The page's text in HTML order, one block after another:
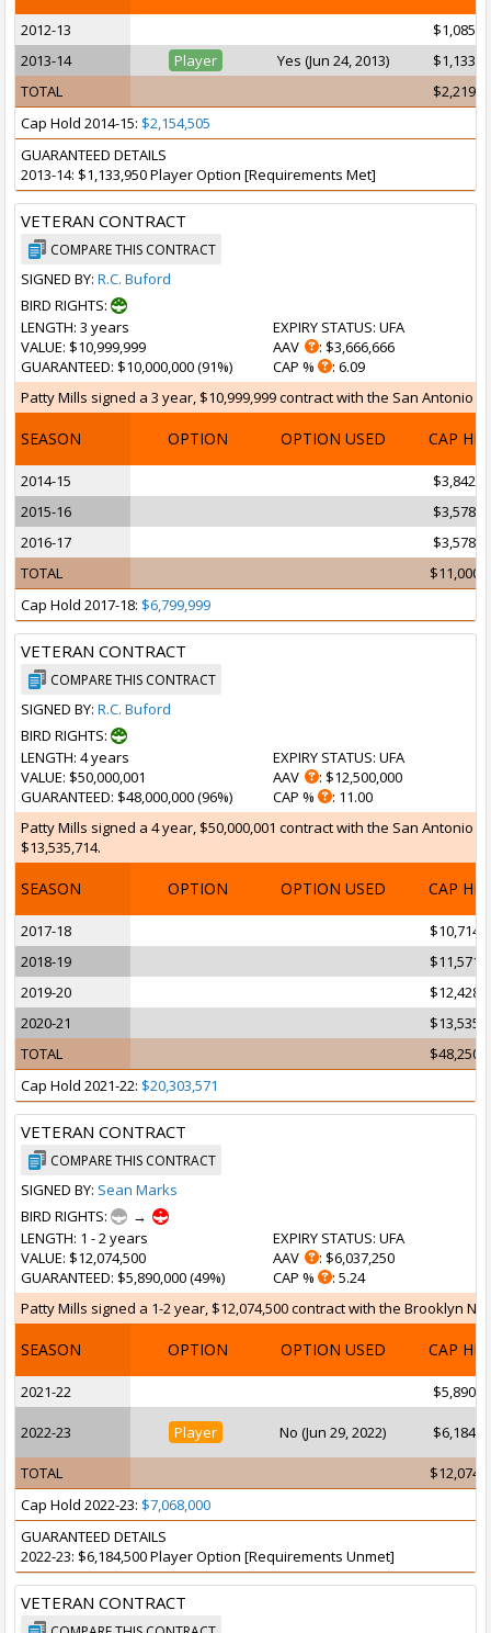
2012-13
2013-14
Player Yes (Jun 24, 2013)
TOTAL
Cap Hold 2014-15: $2,154,505
GUARANTEED DETAILS
2013-14: $1,133,950 Player Option [Requirements Met]
VETERAN CONTRACT
COMPARE THIS CONTRACT
SIGNED BY: R.C. Buford
BIRD RIGHTS:
LENGTH: 3 years
VALUE: $10,999,999
GUARANTEED: $10,000,000 (91%)
EXPIRY STATUS: UFA
AAV
: $3,666,666
CAP %
: 6.09
Patty Mills signed a 3 year, $10,999,999 contract with the San Antonio
SEASON OPTION OPTION USED CAP HIT
2014-15
2015-16
2016-17
TOTAL
Cap Hold 2017-18: $6,799,999
VETERAN CONTRACT
COMPARE THIS CONTRACT
SIGNED BY: R.C. Buford
BIRD RIGHTS:
LENGTH: 4 years
VALUE: $50,000,001
GUARANTEED: $48,000,000 (96%)
EXPIRY STATUS: UFA
AAV
: $12,500,000
CAP %
: 11.00
Patty Mills signed a 4 year, $50,000,001 contract with the San Antonio
$13,535,714.
SEASON OPTION OPTION USED CAP HIT
2017-18
2018-19
2019-20
2020-21
TOTAL
Cap Hold 2021-22: $20,303,571
VETERAN CONTRACT
COMPARE THIS CONTRACT
SIGNED BY: Sean Marks
BIRD RIGHTS:
→
LENGTH: 1 - 2 years
VALUE: $12,074,500
GUARANTEED: $5,890,000 (49%)
EXPIRY STATUS: UFA
AAV
: $6,037,250
CAP %
: 5.24
Patty Mills signed a 1-2 year, $12,074,500 contract with the Brooklyn
SEASON OPTION OPTION USED CAP HIT
2021-22
2022-23 Player No (Jun 29, 2022)
TOTAL
Cap Hold 2022-23: $7,068,000
GUARANTEED DETAILS
2022-23: $6,184,500 Player Option [Requirements Unmet]
VETERAN CONTRACT